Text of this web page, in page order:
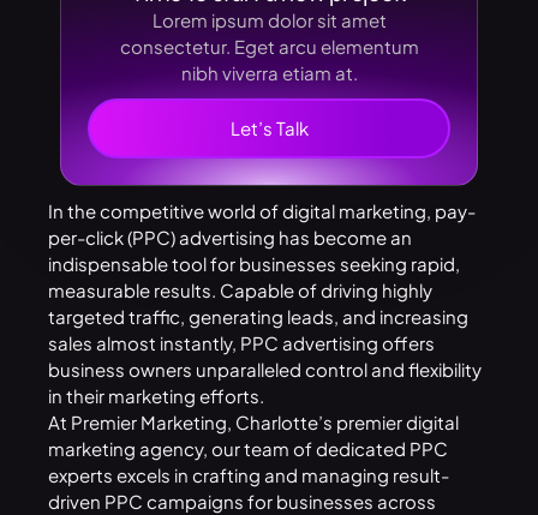
Lorem ipsum dolor sit amet
consectetur. Eget arcu elementum
nibh viverra etiam at.
Let’s Talk
In the competitive world of digital marketing, pay-
per-click (PPC) advertising has become an
indispensable tool for businesses seeking rapid,
measurable results. Capable of driving highly
targeted traffic, generating leads, and increasing
sales almost instantly, PPC advertising offers
business owners unparalleled control and flexibility
in their marketing efforts.
At Premier Marketing, Charlotte’s premier digital
marketing agency, our team of dedicated PPC
experts excels in crafting and managing result-
driven PPC campaigns for businesses across